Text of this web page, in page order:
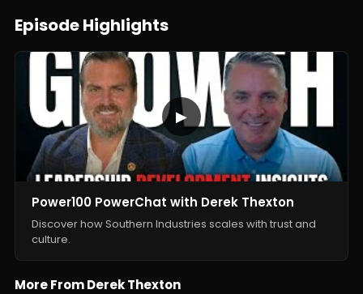
Episode Highlights
▶
Power100 PowerChat with Derek Thexton
Discover how Southern Industries scales with trust and
culture.
More From Derek Thexton